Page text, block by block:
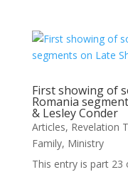
First showing of
Romania
& Lesley Conder
Articles, Revelation
Family, Ministry
This entry is part 23